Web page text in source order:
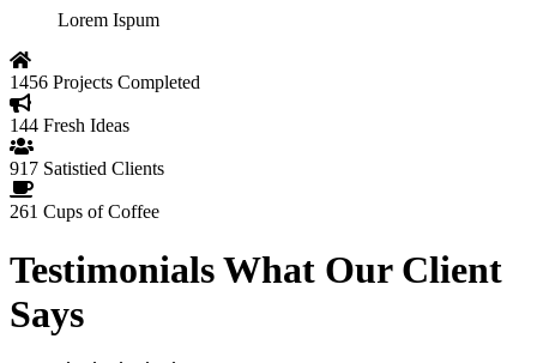
Lorem Ispum
1456 Projects Completed
144 Fresh Ideas
917 Satistied Clients
261 Cups of Coffee
TestimonialsWhat Our Client
Says